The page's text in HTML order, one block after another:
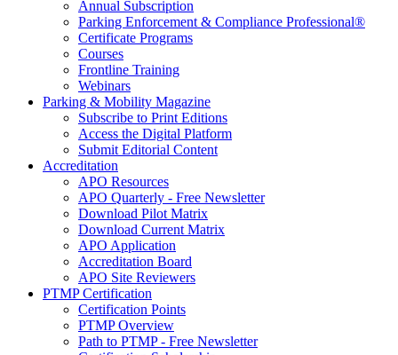
Annual Subscription
Parking Enforcement & Compliance Professional®
Certificate Programs
Courses
Frontline Training
Webinars
Parking & Mobility Magazine
Subscribe to Print Editions
Access the Digital Platform
Submit Editorial Content
Accreditation
APO Resources
APO Quarterly - Free Newsletter
Download Pilot Matrix
Download Current Matrix
APO Application
Accreditation Board
APO Site Reviewers
PTMP Certification
Certification Points
PTMP Overview
Path to PTMP - Free Newsletter